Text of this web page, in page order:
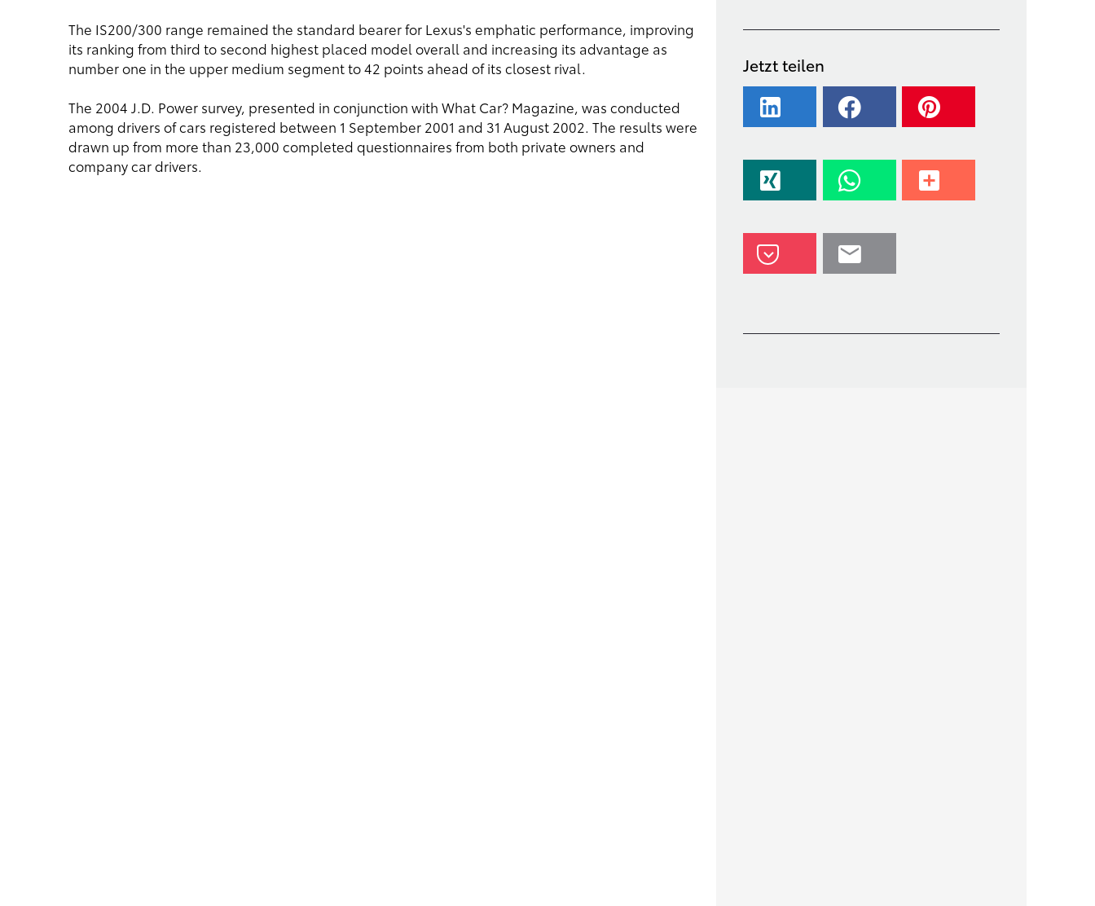
The IS200/300 range remained the standard bearer for Lexus's emphatic performance, improving
its ranking from third to second highest placed model overall and increasing its advantage as
number one in the upper medium segment to 42 points ahead of its closest rival.
The 2004 J.D. Power survey, presented in conjunction with What Car? Magazine, was conducted
among drivers of cars registered between 1 September 2001 and 31 August 2002. The results were
drawn up from more than 23,000 completed questionnaires from both private owners and
company car drivers.
Jetzt teilen